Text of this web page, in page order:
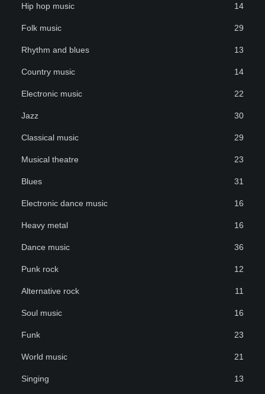
Hip hop music 14
Folk music 29
Rhythm and blues 13
Country music 14
Electronic music 22
Jazz 30
Classical music 29
Musical theatre 23
Blues 31
Electronic dance music 16
Heavy metal 16
Dance music 36
Punk rock 12
Alternative rock 11
Soul music 16
Funk 23
World music 21
Singing 13